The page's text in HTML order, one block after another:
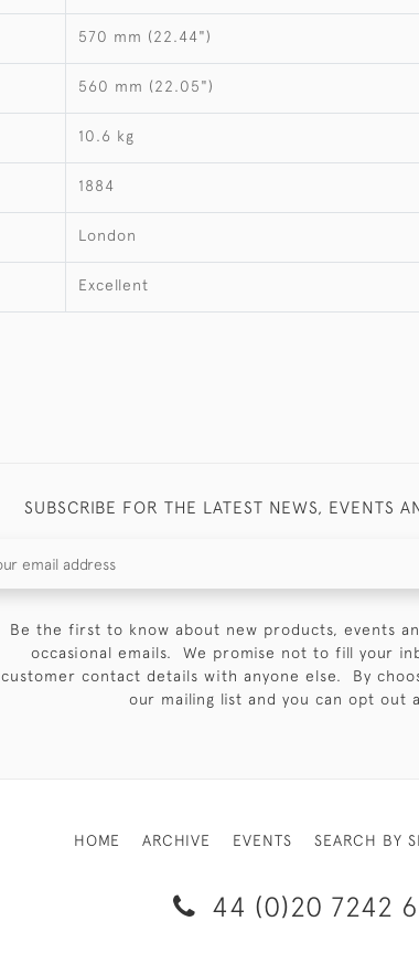
570 mm (22.44")
560 mm (22.05")
10.6 kg
1884
London
Excellent
SUBSCRIBE FOR THE LATEST NEWS, EVENTS
Be the first to know about new products, events
occasional emails. We promise not to fill your
customer contact details with anyone else. By
our mailing list and you can opt out
HOME ARCHIVE EVENTS SEARCH BY
44 (0)20 7242